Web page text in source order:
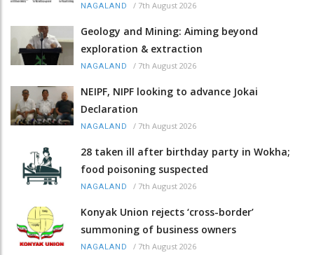
NAGALAND / 7th August 2026
Geology and Mining: Aiming beyond
exploration & extraction
NAGALAND / 7th August 2026
NEIPF, NIPF looking to advance Jokai
Declaration
NAGALAND / 7th August 2026
28 taken ill after birthday party in Wokha;
food poisoning suspected
NAGALAND / 7th August 2026
Konyak Union rejects ‘cross-border’
summoning of business owners
NAGALAND / 7th August 2026